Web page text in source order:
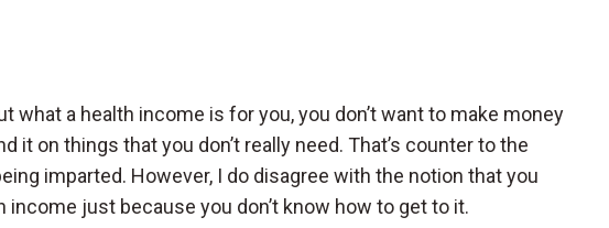
what a health income is for you, you don’t want to make money
it on things that you don’t really need. That’s counter to the
imparted. However, I do disagree with the notion that you
just because you don’t know how to get to it.